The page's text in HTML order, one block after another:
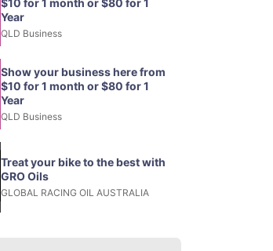
$10 for 1 month or $80 for 1
Year
QLD Business
Show your business here from
$10 for 1 month or $80 for 1
Year
QLD Business
Treat your bike to the best with
GRO Oils
GLOBAL RACING OIL AUSTRALIA